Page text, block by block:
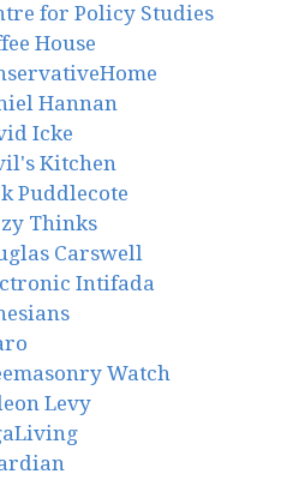
for Policy Studies
House
Hannan
Icke
Kitchen
Puddlecote
Thinks
Carswell
Intifada
Watch
Levy